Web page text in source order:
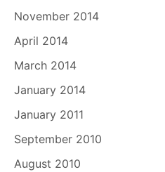
November 2014
April 2014
March 2014
January 2014
January 2011
September 2010
August 2010